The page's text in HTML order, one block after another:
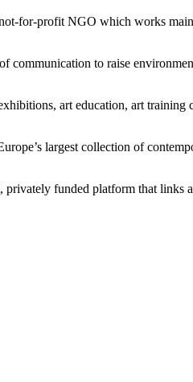
for-profit NGO which works
communication to raise
art education, art
largest collection of
privately funded platform that links